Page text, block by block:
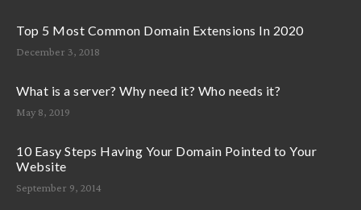
Top 5 Most Common Domain Extensions In 2020
December 3, 2018
What is a server? Why need it? Who needs it?
May 8, 2019
10 Easy Steps Having Your Domain Pointed to Your
Website
September 9, 2014